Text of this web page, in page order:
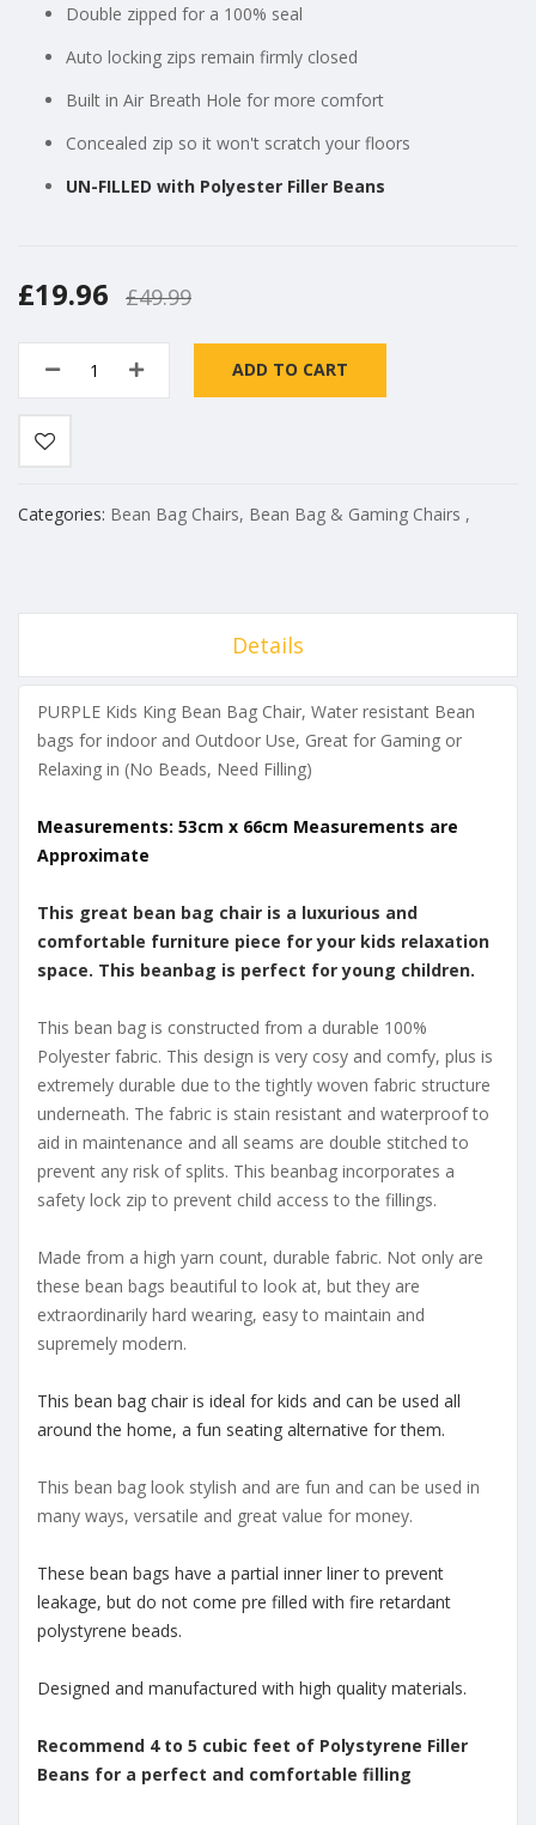
Double zipped for a 100% seal
Auto locking zips remain firmly closed
Built in Air Breath Hole for more comfort
Concealed zip so it won't scratch your floors
UN-FILLED with Polyester Filler Beans
£19.96 £49.99
ADD TO CART
Categories: Bean Bag Chairs, Bean Bag & Gaming Chairs ,
Details
PURPLE Kids King Bean Bag Chair, Water resistant Bean
bags for indoor and Outdoor Use, Great for Gaming or
Relaxing in (No Beads, Need Filling)
Measurements: 53cm x 66cm Measurements are
Approximate
This great bean bag chair is a luxurious and
comfortable furniture piece for your kids relaxation
space. This beanbag is perfect for young children.
This bean bag is constructed from a durable 100%
Polyester fabric. This design is very cosy and comfy, plus is
extremely durable due to the tightly woven fabric structure
underneath. The fabric is stain resistant and waterproof to
aid in maintenance and all seams are double stitched to
prevent any risk of splits. This beanbag incorporates a
safety lock zip to prevent child access to the fillings.
Made from a high yarn count, durable fabric. Not only are
these bean bags beautiful to look at, but they are
extraordinarily hard wearing, easy to maintain and
supremely modern.
This bean bag chair is ideal for kids and can be used all
around the home, a fun seating alternative for them.
This bean bag look stylish and are fun and can be used in
many ways, versatile and great value for money.
These bean bags have a partial inner liner to prevent
leakage, but do not come pre filled with fire retardant
polystyrene beads.
Designed and manufactured with high quality materials.
Recommend 4 to 5 cubic feet of Polystyrene Filler
Beans for a perfect and comfortable filling